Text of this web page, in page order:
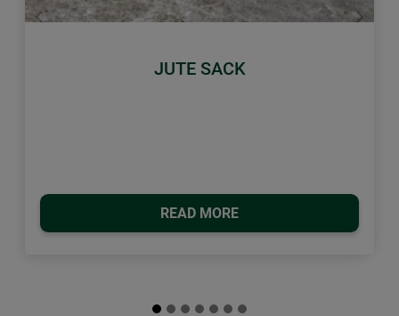
JUTE SACK
READ MORE
Previous Next